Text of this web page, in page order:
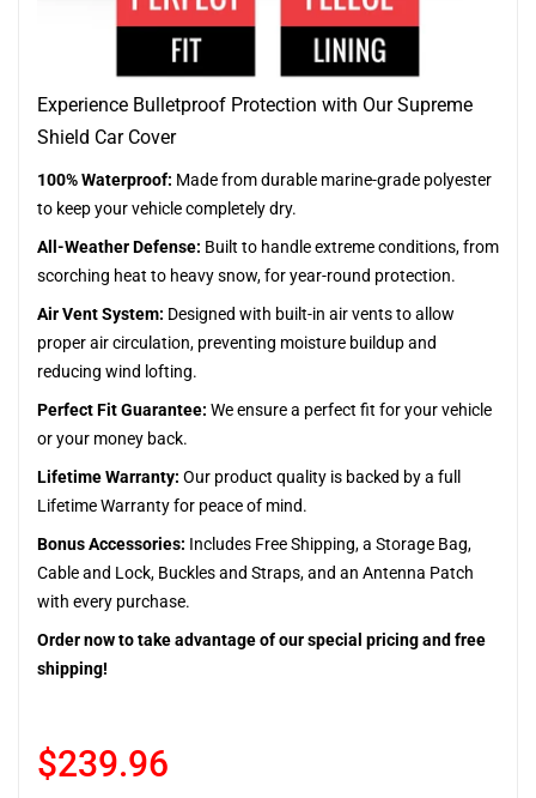
Experience Bulletproof Protection with Our Supreme
Shield Car Cover
100% Waterproof: Made from durable marine-grade polyester
to keep your vehicle completely dry.
All-Weather Defense: Built to handle extreme conditions, from
scorching heat to heavy snow, for year-round protection.
Air Vent System: Designed with built-in air vents to allow
proper air circulation, preventing moisture buildup and
reducing wind lofting.
Perfect Fit Guarantee: We ensure a perfect fit for your vehicle
or your money back.
Lifetime Warranty: Our product quality is backed by a full
Lifetime Warranty for peace of mind.
Bonus Accessories: Includes Free Shipping, a Storage Bag,
Cable and Lock, Buckles and Straps, and an Antenna Patch
with every purchase.
Order now to take advantage of our special pricing and free
shipping!
$239.96